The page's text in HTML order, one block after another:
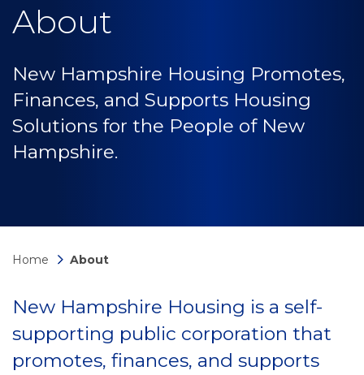
About
New Hampshire Housing Promotes,
Finances, and Supports Housing
Solutions for the People of New
Hampshire.
Home About
New Hampshire Housing is a self-
supporting public corporation that
promotes, finances, and supports